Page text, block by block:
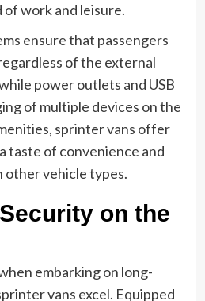
of work and leisure.
ensure that passengers
of the external
power outlets and USB
of multiple devices on the
sprinter vans offer
taste of convenience and
other vehicle types.
on the
embarking on long-
vans excel. Equipped